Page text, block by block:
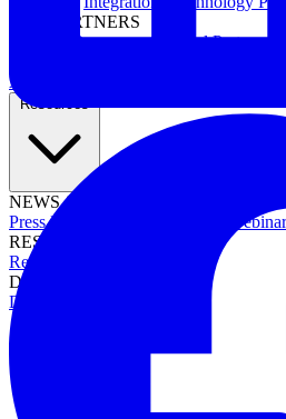
FOR PARTNERS
Channel Resources Channel Partners
Apply now →
NEWS & EVENTS
Press Releases
RESOURCES
Resource Hub
DOCUMENTATION
Documentation